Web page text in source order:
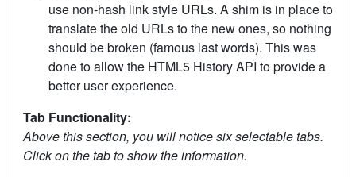
use non-hash link style URLs. A shim is in place to
translate the old URLs to the new ones, so nothing
should be broken (famous last words). This was
done to allow the HTML5 History API to provide a
better user experience.
Tab Functionality:
Above this section, you will notice six selectable tabs.
Click on the tab to show the information.